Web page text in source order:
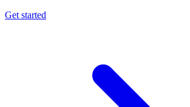
Get started